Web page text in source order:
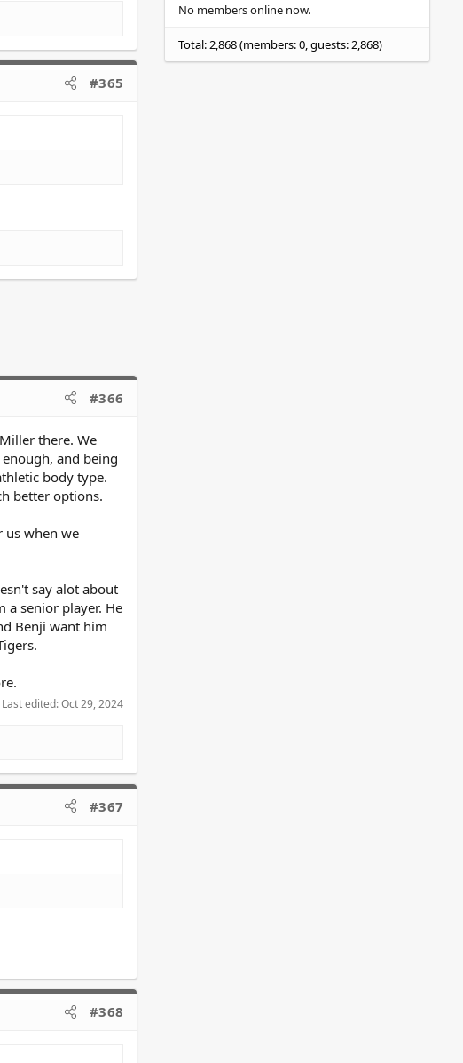
#365
#366
there. We
and being
body type.
better options.
us when we
say alot about
a senior player. He
Benji want him
Last edited:Oct 29, 2024
#367
#368
No members online now.
Total: 2,868 (members: 0, guests: 2,868)